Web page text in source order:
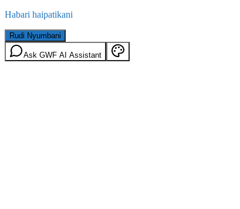
Habari haipatikani
Rudi Nyumbani
Ask GWF AI Assistant